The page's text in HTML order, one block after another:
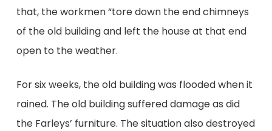
that, the workmen “tore down the end chimneys
of the old building and left the house at that end
open to the weather.
For six weeks, the old building was flooded when it
rained. The old building suffered damage as did
the Farleys’ furniture. The situation also destroyed